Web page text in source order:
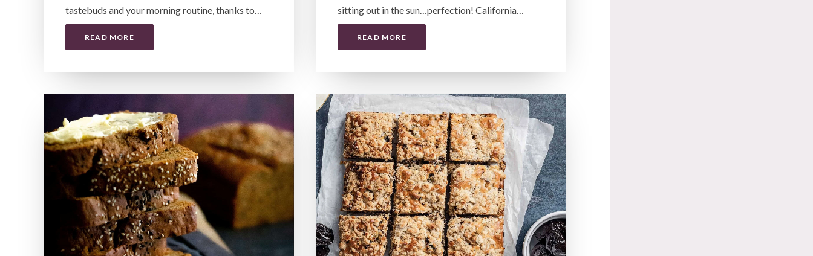
tastebuds and your morning routine, thanks to…
READ MORE
sitting out in the sun…perfection! California…
READ MORE